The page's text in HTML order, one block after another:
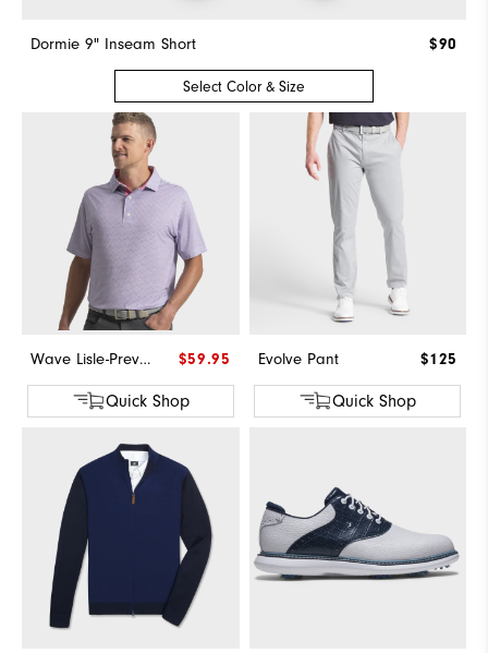
Wave Lisle-Previous Season Style $59.95
Quick Shop
Evolve Pant $125
Quick Shop
Dormie 9" Inseam Short $90
Select Color & Size